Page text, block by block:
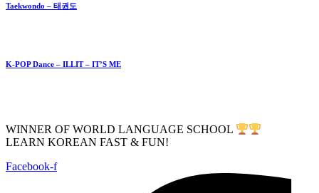
Taekwondo – 태권도
K-POP Dance – ILLIT – IT’S ME
WINNER OF WORLD LANGUAGE SCHOOL
LEARN KOREAN FAST & FUN!
Facebook-f